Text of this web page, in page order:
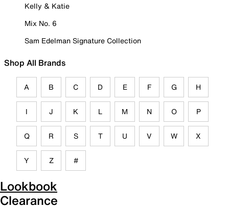
Kelly & Katie
Mix No. 6
Sam Edelman Signature Collection
Shop All Brands
A B C D E F G H
I J K L M N O P
Q R S T U V W X
Y Z #
Lookbook
Clearance